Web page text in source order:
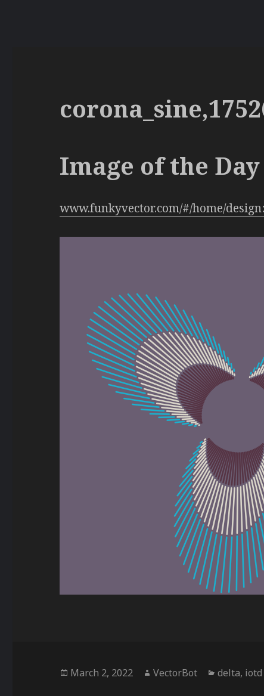
Image of the Day
www.funkyvector.com/#/home/
Posted
March 2, 2022 Author
VectorBot delta, iotd